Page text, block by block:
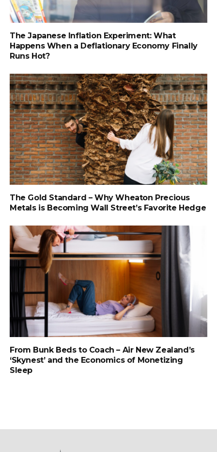
The Japanese Inflation Experiment: What
Happens When a Deflationary Economy Finally
Runs Hot?
The Gold Standard – Why Wheaton Precious
Metals is Becoming Wall Street’s Favorite Hedge
From Bunk Beds to Coach – Air New Zealand’s
‘Skynest’ and the Economics of Monetizing
Sleep